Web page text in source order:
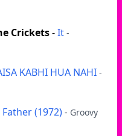
Crickets-It -
KABHI HUA NAHI -
(1972) - Groovy